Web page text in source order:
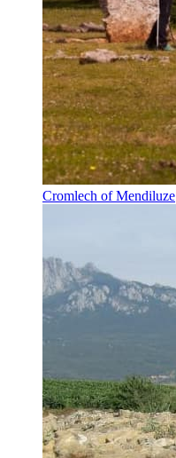
Cromlech of Mendiluze